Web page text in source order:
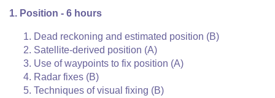
1. Position - 6 hours
Dead reckoning and estimated position (B)
Satellite-derived position (A)
Use of waypoints to fix position (A)
Radar fixes (B)
Techniques of visual fixing (B)